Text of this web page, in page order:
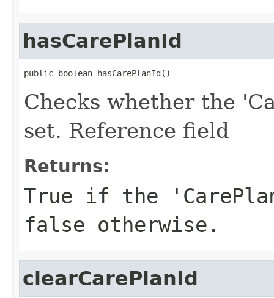
hasCarePlanId
public boolean hasCarePlanId()
Checks whether the
set. Reference field
Returns:
True if the
false otherwise.
clearCarePlanId